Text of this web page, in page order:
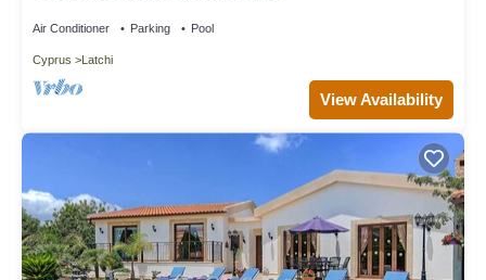
Air Conditioner Parking Pool
Cyprus Latchi
View Availability